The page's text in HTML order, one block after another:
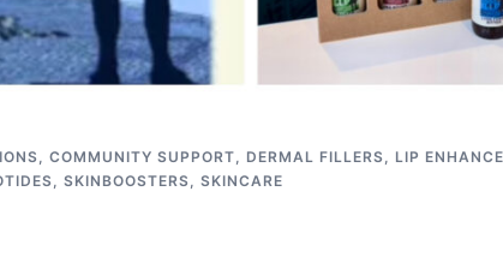
, COMMUNITY SUPPORT, DERMAL FILLERS, LIP
, SKINBOOSTERS, SKINCARE